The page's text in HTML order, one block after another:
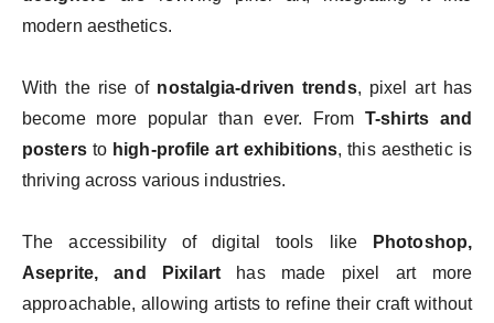
modern aesthetics.
With the rise of nostalgia-driven trends, pixel art has
become more popular than ever. FromT-shirts and
postersto high-profile art exhibitions, this aesthetic is
thriving across various industries.
The accessibility of digital tools like
Photoshop,
Aseprite, and Pixilarthas made pixel art more
approachable, allowing artists to refine their craft without